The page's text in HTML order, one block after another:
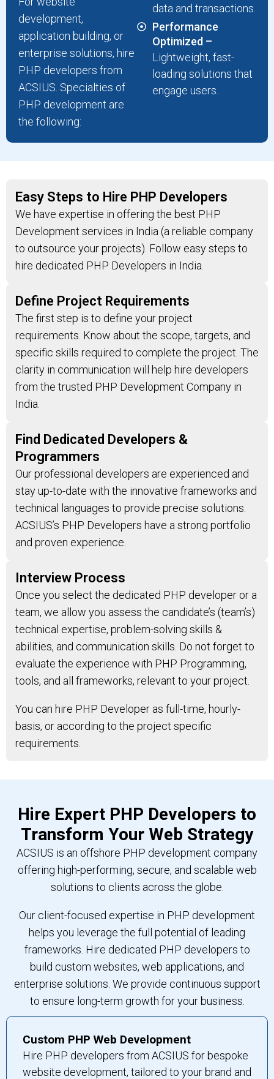
development,
application building, or
enterprise solutions, hire
PHP developers from
ACSIUS. Specialties of
PHP development are
the following:
data and transactions.
Performance
Optimized –
Lightweight, fast-
loading solutions that
engage users.
Easy Steps to Hire PHP Developers
We have expertise in offering the best PHP
Development services in India (a reliable company
to outsource your projects). Follow easy steps to
hire dedicated PHP Developers in India.
Define Project Requirements
The first step is to define your project
requirements. Know about the scope, targets, and
specific skills required to complete the project. The
clarity in communication will help hire developers
from the trusted PHP Development Company in
India.
Find Dedicated Developers &
Programmers
Our professional developers are experienced and
stay up-to-date with the innovative frameworks and
technical languages to provide precise solutions.
ACSIUS’s PHP Developers have a strong portfolio
and proven experience.
Interview Process
Once you select the dedicated PHP developer or a
team, we allow you assess the candidate’s (team’s)
technical expertise, problem-solving skills &
abilities, and communication skills. Do not forget to
evaluate the experience with PHP Programming,
tools, and all frameworks, relevant to your project.
You can hire PHP Developer as full-time, hourly-
basis, or according to the project specific
requirements.
Hire Expert PHP Developers to
Transform Your Web Strategy
ACSIUS is an offshore PHP development company
offering high-performing, secure, and scalable web
solutions to clients across the globe.
Our client-focused expertise in PHP development
helps you leverage the full potential of leading
frameworks. Hire dedicated PHP developers to
build custom websites, web applications, and
enterprise solutions. We provide continuous support
to ensure long-term growth for your business.
Custom PHP Web Development
Hire PHP developers from ACSIUS for bespoke
website development, tailored to your brand and